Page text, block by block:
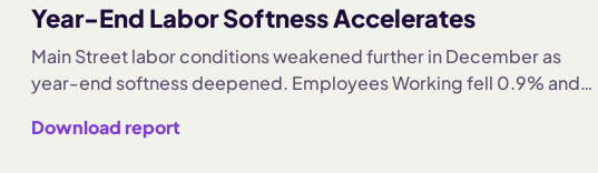
Year-End Labor Softness Accelerates
Main Street labor conditions weakened further in December as
year-end softness deepened. Employees Working fell 0.9% and
pullback. Discretionary industries, led by Hospitality, saw the
Download report